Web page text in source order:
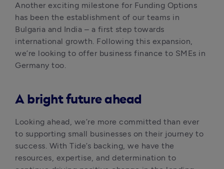
Another exciting milestone for Funding Options
has been the establishment of our teams in
Bulgaria and India – a first step towards
international growth. Following this expansion,
we’re looking to offer business finance to SMEs in
Germany too.
A bright future ahead
Looking ahead, we’re more committed than ever
to supporting small businesses on their journey to
success. With Tide’s backing, we have the
resources, expertise, and determination to